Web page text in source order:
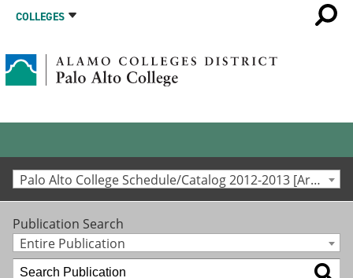
COLLEGES
Palo Alto College Schedule/Catalog 2012-2013 [Archived Catalog]
Publication Search
Entire Publication